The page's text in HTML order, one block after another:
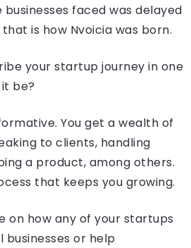
faced was delayed
is how Nvoicia was born.
your startup journey in one
be?
You get a wealth of
to clients, handling
a product, among others.
that keeps you growing.
on how any of your startups
or help